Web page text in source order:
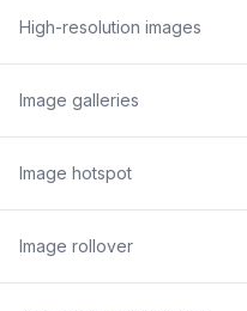
High-resolution images
Image galleries
Image hotspot
Image rollover